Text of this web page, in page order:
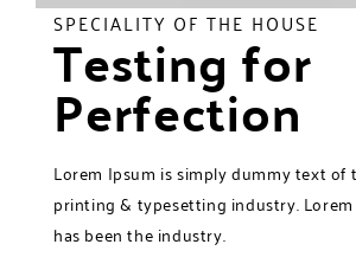
SPECIALITY OF THE HOUSE
Testing for
Perfection
Lorem Ipsum is simply dummy text of
printing & typesetting industry.
has been the industry.